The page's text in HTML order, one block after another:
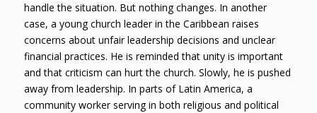
handle the situation. But nothing changes. In another
case, a young church leader in the Caribbean raises
concerns about unfair leadership decisions and unclear
financial practices. He is reminded that unity is important
and that criticism can hurt the church. Slowly, he is pushed
away from leadership. In parts of Latin America, a
community worker serving in both religious and political